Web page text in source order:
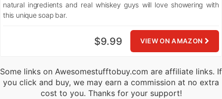
natural ingredients and real whiskey guys will love showering with
this unique soap bar.
VIEW ON AMAZON
$9.99
Some links on Awesomestufftobuy.com are affiliate links. If
you click and buy, we may earn a commission at no extra
cost to you. Thanks for your support!